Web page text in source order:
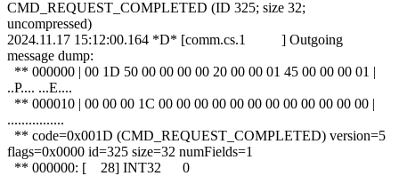
CMD_REQUEST_COMPLETED (ID 325; size 32;
uncompressed)
2024.11.17 15:12:00.164 *D* [comm.cs.1 ] Outgoing
message dump:
** 000000 | 00 1D 50 00 00 00 00 20 00 00 01 45 00 00 00 01 |
..P.... ...E....
** 000010 | 00 00 00 1C 00 00 00 00 00 00 00 00 00 00 00 00 |
................
** code=0x001D (CMD_REQUEST_COMPLETED) version=5
flags=0x0000 id=325 size=32 numFields=1
** 000000: [ 28] INT32 0